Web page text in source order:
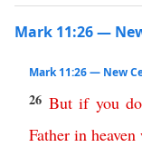
Mark 11:26 —
Mark 11:26 — New
26 But if you
Father in heaven